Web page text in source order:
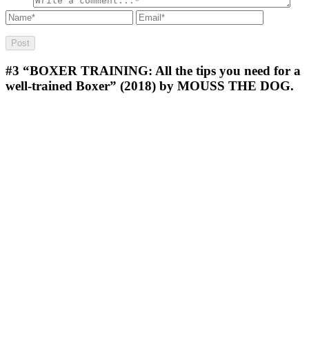
#3 “BOXER TRAINING: All the tips you need for a
well-trained Boxer” (2018) by MOUSS THE DOG.